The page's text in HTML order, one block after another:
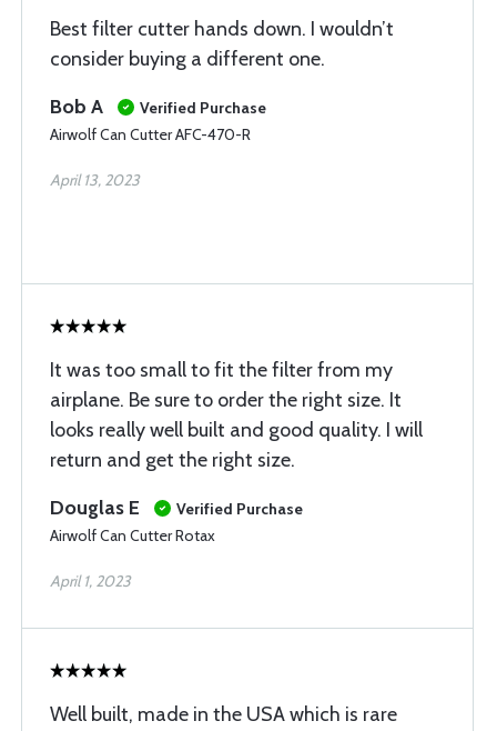
Best filter cutter hands down. I wouldn’t
consider buying a different one.
Bob A
Verified Purchase
Airwolf Can Cutter AFC-470-R
April 13, 2023
It was too small to fit the filter from my
airplane. Be sure to order the right size. It
looks really well built and good quality. I will
return and get the right size.
Douglas E
Verified Purchase
Airwolf Can Cutter Rotax
April 1, 2023
Well built, made in the USA which is rare